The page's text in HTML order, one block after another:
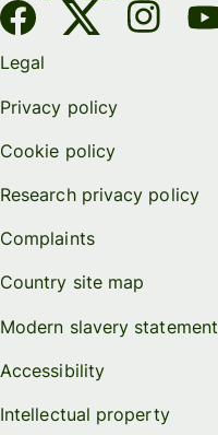
Legal
Privacy policy
Cookie policy
Research privacy policy
Complaints
Country site map
Modern slavery statement
Accessibility
Intellectual property